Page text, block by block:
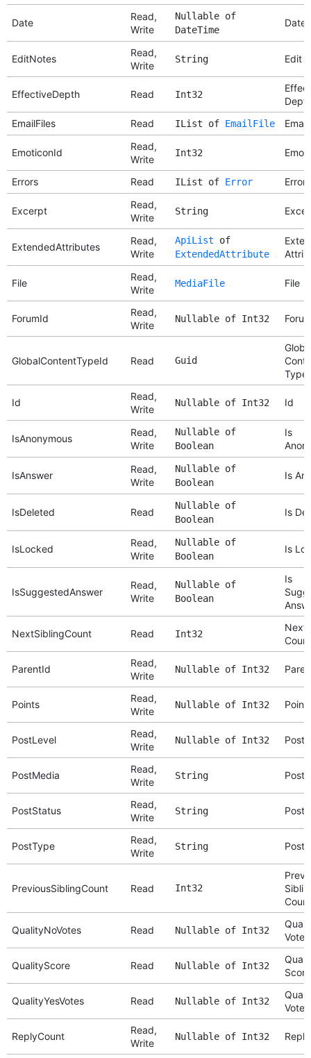
Date
Read,
Write
Nullable of
DateTime
Date
EditNotes
Read,
Write
String Edit
EffectiveDepth Read Int32
EmailFiles
Read IList of EmailFile Email
EmoticonId
Read,
Write
Int32
Errors Read IList of Error Errors
Excerpt
Read,
Write
String
ExtendedAttributes
Read,
Write
ApiList of
ExtendedAttribute
File
Read,
Write
MediaFile File
ForumId
Read,
Write
Nullable of Int32
GlobalContentTypeId Read Guid
Type
Id
Read,
Write
Nullable of Int32 Id
IsAnonymous
Read,
Write
Nullable of
Boolean
Is
IsAnswer
Read,
Write
Nullable of
Boolean
Is
IsDeleted Read
Nullable of
Boolean
Is
IsLocked
Read,
Write
Nullable of
Boolean
Is
IsSuggestedAnswer
Read,
Write
Nullable of
Boolean
Is
NextSiblingCount Read Int32
Next
Count
ParentId
Read,
Write
Nullable of Int32
Points
Read,
Write
Nullable of Int32
PostLevel
Read,
Write
Nullable of Int32 Post
PostMedia
Read,
Write
String Post
PostStatus
Read,
Write
String Post
PostType
Read,
Write
String Post
PreviousSiblingCount Read Int32
Count
QualityNoVotes Read Nullable of Int32
Votes
QualityScore Read Nullable of Int32
Score
QualityYesVotes Read Nullable of Int32
Votes
ReplyCount
Read,
Write
Nullable of Int32